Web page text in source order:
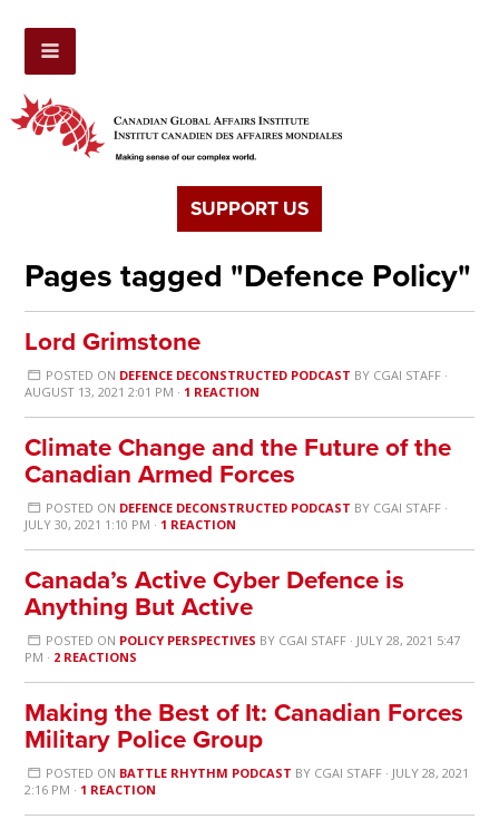
SUPPORT US
Pages tagged "Defence Policy"
Lord Grimstone
POSTED ON DEFENCE DECONSTRUCTED PODCAST BY CGAI STAFF·
AUGUST 13, 2021 2:01 PM · 1 REACTION
Climate Change and the Future of the
Canadian Armed Forces
POSTED ON DEFENCE DECONSTRUCTED PODCAST BY CGAI STAFF·
JULY 30, 2021 1:10 PM · 1 REACTION
Canada’s Active Cyber Defence is
Anything But Active
POSTED ON POLICY PERSPECTIVES BY CGAI STAFF· JULY 28, 2021 5:47
PM · 2 REACTIONS
Making the Best of It: Canadian Forces
Military Police Group
POSTED ON BATTLE RHYTHM PODCAST BY CGAI STAFF· JULY 28, 2021
2:16 PM · 1 REACTION